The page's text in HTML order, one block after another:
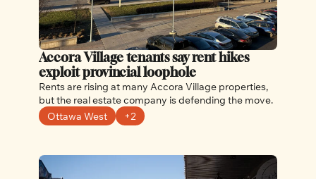
Accora Village tenants say rent hikes
exploit provincial loophole
Rents are rising at many Accora Village properties,
but the real estate company is defending the move.
Ottawa West
+2